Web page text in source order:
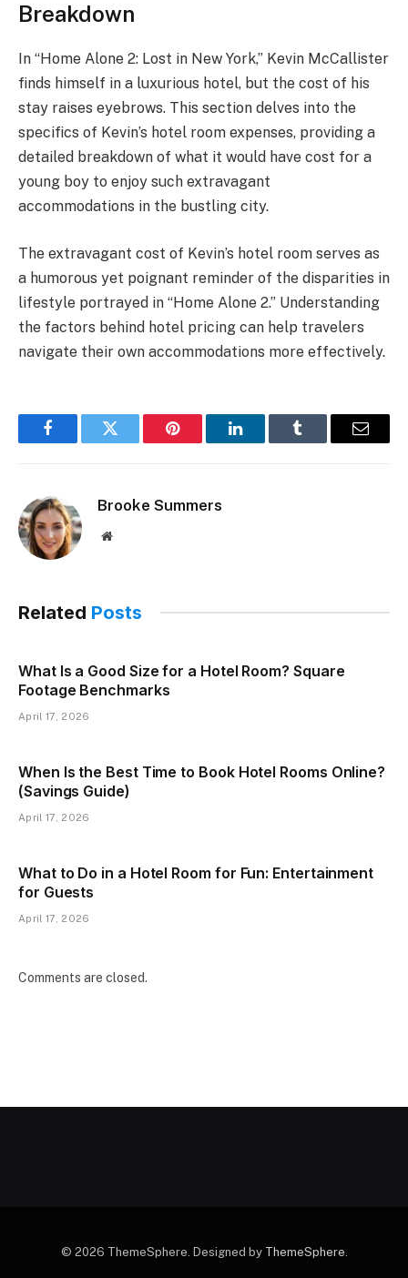
Breakdown
In “Home Alone 2: Lost in New York,” Kevin McCallister
finds himself in a luxurious hotel, but the cost of his
stay raises eyebrows. This section delves into the
specifics of Kevin’s hotel room expenses, providing a
detailed breakdown of what it would have cost for a
young boy to enjoy such extravagant
accommodations in the bustling city.
The extravagant cost of Kevin’s hotel room serves as
a humorous yet poignant reminder of the disparities in
lifestyle portrayed in “Home Alone 2.” Understanding
the factors behind hotel pricing can help travelers
navigate their own accommodations more effectively.
FacebookTwitter Pinterest LinkedInTumblr Email
Brooke Summers
Website
Related Posts
What Is a Good Size for a Hotel Room? Square
Footage Benchmarks
April 17, 2026
When Is the Best Time to Book Hotel Rooms Online?
(Savings Guide)
April 17, 2026
What to Do in a Hotel Room for Fun: Entertainment
for Guests
April 17, 2026
Comments are closed.
© 2026 ThemeSphere. Designed by ThemeSphere